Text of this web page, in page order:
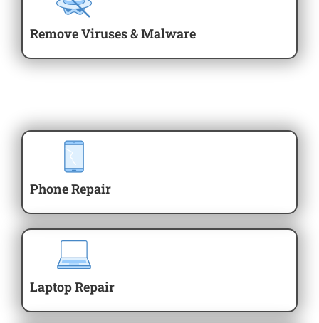
Remove Viruses & Malware
Phone Repair
Laptop Repair